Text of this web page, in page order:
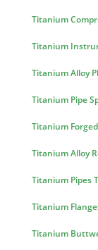
Titanium
Titanium
Titanium Alloy
Titanium Pipe
Titanium
Titanium Alloy
Titanium Pipes
Titanium
Titanium